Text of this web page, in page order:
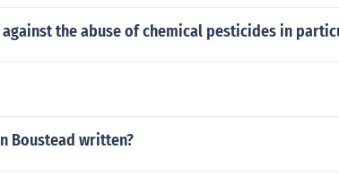
the abuse of chemical pesticides in
Boustead written?